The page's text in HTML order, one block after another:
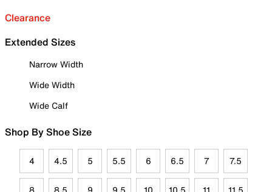
Clearance
Extended Sizes
Narrow Width
Wide Width
Wide Calf
Shop By Shoe Size
4 4.5 5 5.5 6 6.5 7 7.5